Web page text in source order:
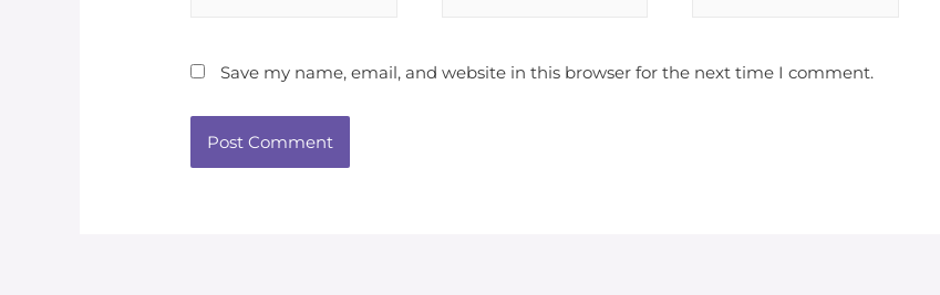
Save my name, email, and website in this browser for the next time I comment.